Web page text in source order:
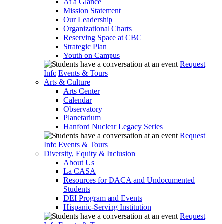
At a Glance
Mission Statement
Our Leadership
Organizational Charts
Reserving Space at CBC
Strategic Plan
Youth on Campus
Request
Info Events & Tours
Arts & Culture
Arts Center
Calendar
Observatory
Planetarium
Hanford Nuclear Legacy Series
Request
Info Events & Tours
Diversity, Equity & Inclusion
About Us
La CASA
Resources for DACA and Undocumented
Students
DEI Program and Events
Hispanic-Serving Institution
Request